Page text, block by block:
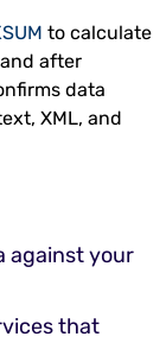
to calculate
after
data
XML, and
against your
that